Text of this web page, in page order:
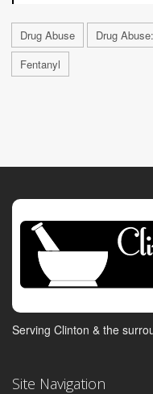
Drug Abuse Drug
Fentanyl
Serving Clinton & the
Site Navigation